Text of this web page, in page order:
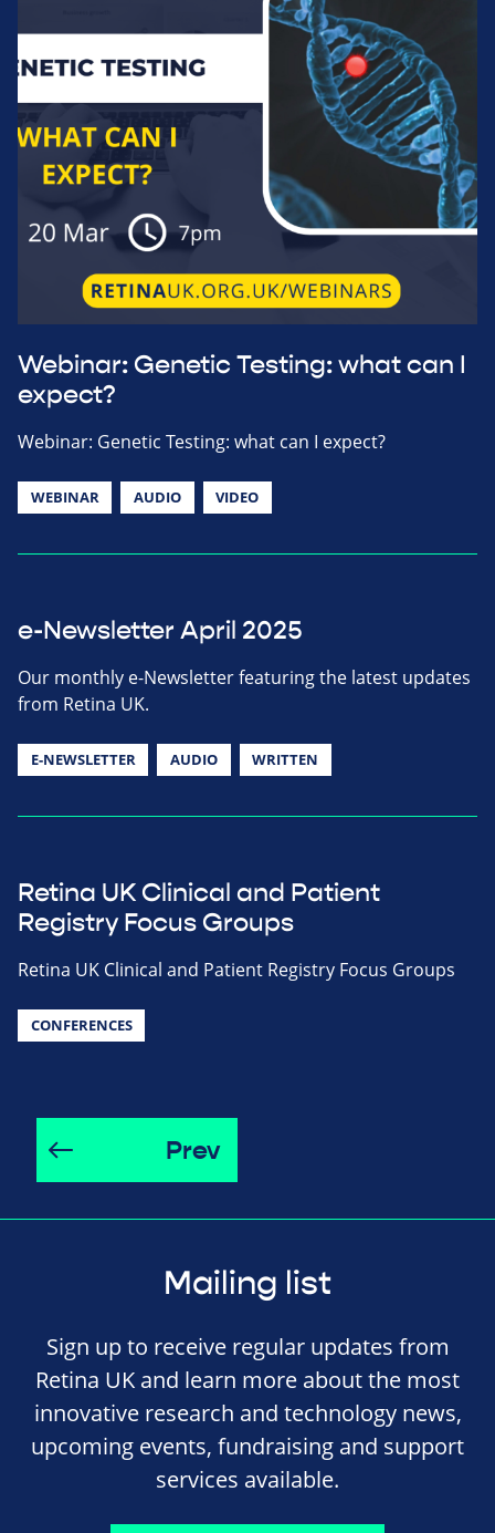
Webinar: Genetic Testing: what can I
expect?
Webinar: Genetic Testing: what can I expect?
WEBINAR AUDIO VIDEO
e-Newsletter April 2025
Our monthly e-Newsletter featuring the latest updates
from Retina UK.
E-NEWSLETTER AUDIO WRITTEN
Retina UK Clinical and Patient
Registry Focus Groups
Retina UK Clinical and Patient Registry Focus Groups
CONFERENCES
Prev
Mailing list
Sign up to receive regular updates from
Retina UK and learn more about the most
innovative research and technology news,
upcoming events, fundraising and support
services available.